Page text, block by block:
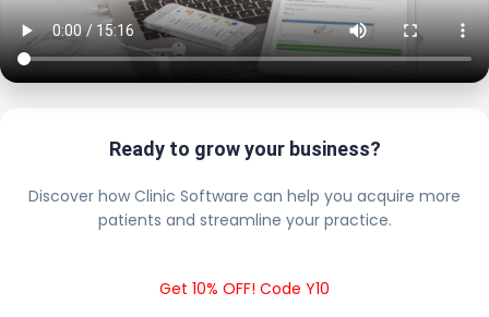
Ready to grow your business?
Discover how Clinic Software can help you acquire more
patients and streamline your practice.
Get 10% OFF! Code Y10